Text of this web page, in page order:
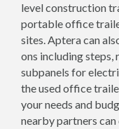
level construction
portable office
sites. Aptera can
ons including steps,
subpanels for
the used office
your needs and
nearby partners